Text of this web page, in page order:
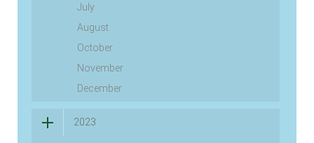
July
August
October
November
December
2023